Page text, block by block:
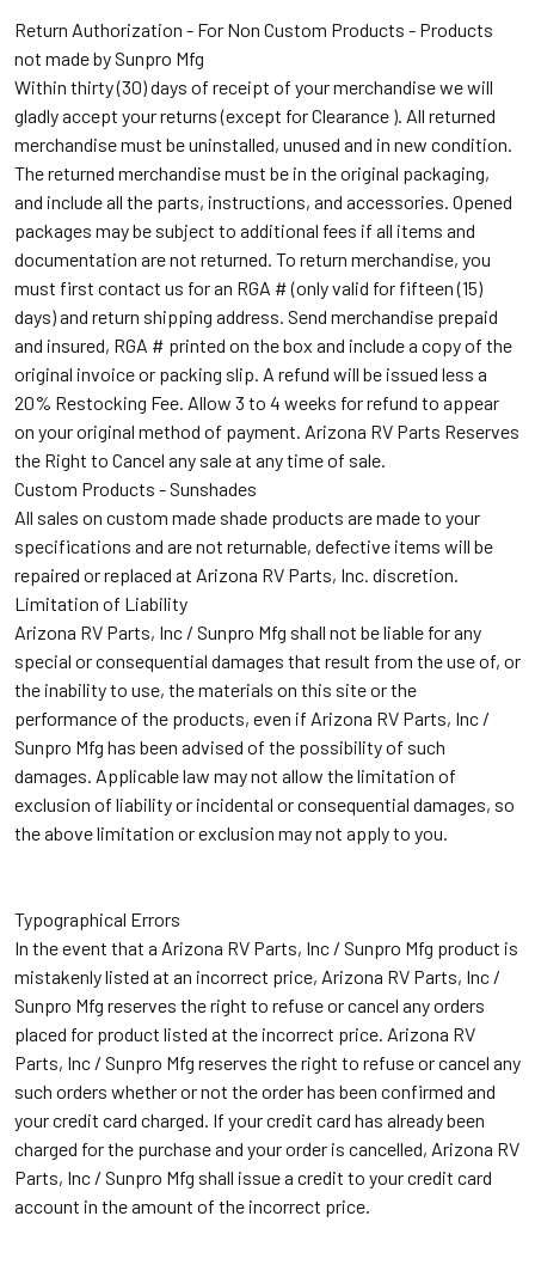
Return Authorization - For Non Custom Products - Products
not made by Sunpro Mfg
Within thirty (30) days of receipt of your merchandise we will
gladly accept your returns (except for Clearance ). All returned
merchandise must be uninstalled, unused and in new condition.
The returned merchandise must be in the original packaging,
and include all the parts, instructions, and accessories. Opened
packages may be subject to additional fees if all items and
documentation are not returned. To return merchandise, you
must first contact us for an RGA # (only valid for fifteen (15)
days) and return shipping address. Send merchandise prepaid
and insured, RGA # printed on the box and include a copy of the
original invoice or packing slip. A refund will be issued less a
20% Restocking Fee. Allow 3 to 4 weeks for refund to appear
on your original method of payment. Arizona RV Parts Reserves
the Right to Cancel any sale at any time of sale.
Custom Products - Sunshades
All sales on custom made shade products are made to your
specifications and are not returnable, defective items will be
repaired or replaced at Arizona RV Parts, Inc. discretion.
Limitation of Liability
Arizona RV Parts, Inc / Sunpro Mfg shall not be liable for any
special or consequential damages that result from the use of, or
the inability to use, the materials on this site or the
performance of the products, even if Arizona RV Parts, Inc /
Sunpro Mfg has been advised of the possibility of such
damages. Applicable law may not allow the limitation of
exclusion of liability or incidental or consequential damages, so
the above limitation or exclusion may not apply to you.
Typographical Errors
In the event that a Arizona RV Parts, Inc / Sunpro Mfg product is
mistakenly listed at an incorrect price, Arizona RV Parts, Inc /
Sunpro Mfg reserves the right to refuse or cancel any orders
placed for product listed at the incorrect price. Arizona RV
Parts, Inc / Sunpro Mfg reserves the right to refuse or cancel any
such orders whether or not the order has been confirmed and
your credit card charged. If your credit card has already been
charged for the purchase and your order is cancelled, Arizona RV
Parts, Inc / Sunpro Mfg shall issue a credit to your credit card
account in the amount of the incorrect price.